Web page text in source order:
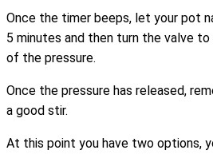
Once the timer beeps, let your pot
5 minutes and then turn the valve
of the pressure.
Once the pressure has released,
a good stir.
At this point you have two options,